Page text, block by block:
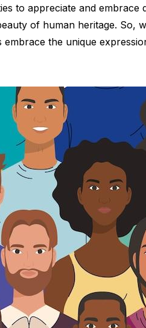
to appreciate and embrace
of human heritage. So,
embrace the unique